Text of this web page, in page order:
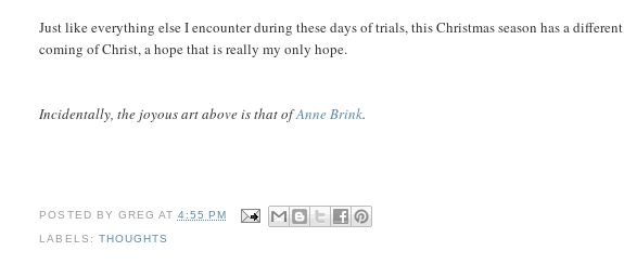
Just like everything else I encounter during these days of trials, this Christmas season has a
coming of Christ, a hope that is really my only hope.
Incidentally, the joyous art above is that ofAnne Brink.
POSTED BY GREG AT 4:55 PM
LABELS: THOUGHTS